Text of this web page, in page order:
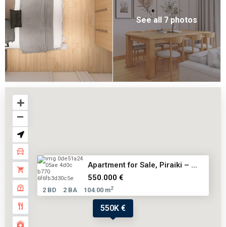
See all 7 photos
550K €
Αpartment for Sale, Piraiki – ...
550.000 €
2 BD 2 BA 104.00 m2